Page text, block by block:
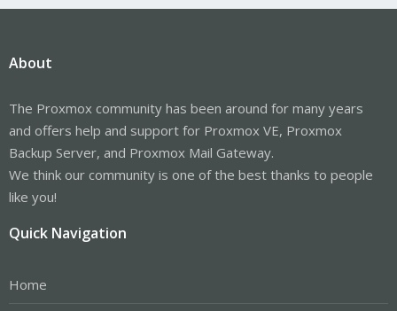
About
The Proxmox community has been around for many years
and offers help and support for Proxmox VE, Proxmox
Backup Server, and Proxmox Mail Gateway.
We think our community is one of the best thanks to people
like you!
Quick Navigation
Home